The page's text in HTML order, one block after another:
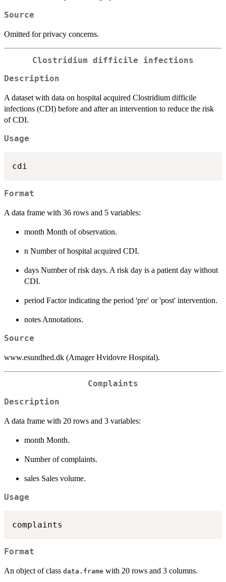
Source
Omitted for privacy concerns.
Clostridium difficile infections
Description
A dataset with data on hospital acquired Clostridium difficile
infections (CDI) before and after an intervention to reduce the risk
of CDI.
Usage
Format
A data frame with 36 rows and 5 variables:
month Month of observation.
n Number of hospital acquired CDI.
days Number of risk days. A risk day is a patient day without
CDI.
period Factor indicating the period 'pre' or 'post' intervention.
notes Annotations.
Source
www.esundhed.dk (Amager Hvidovre Hospital).
Complaints
Description
A data frame with 20 rows and 3 variables:
month Month.
Number of complaints.
sales Sales volume.
Usage
Format
An object of class data.frame with 20 rows and 3 columns.